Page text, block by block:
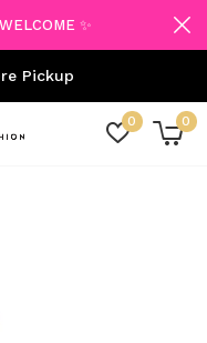
0 0
Pickup
✨